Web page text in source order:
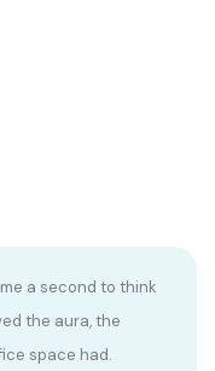
a second to think
the aura, the
space had.